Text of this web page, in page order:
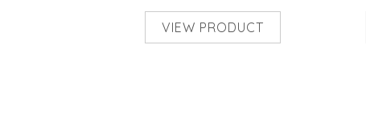
VIEW PRODUCT